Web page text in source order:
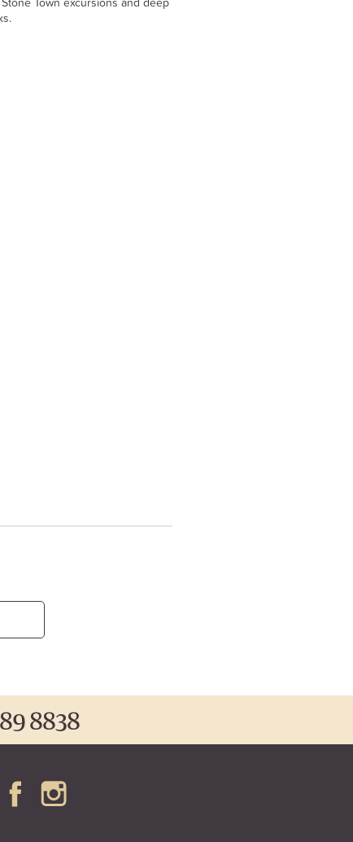
Town excursions and deep
8838